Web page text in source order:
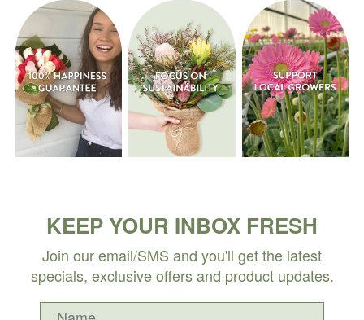
KEEP YOUR INBOX FRESH
Join our email/SMS and you'll get the latest
specials, exclusive offers and product updates.